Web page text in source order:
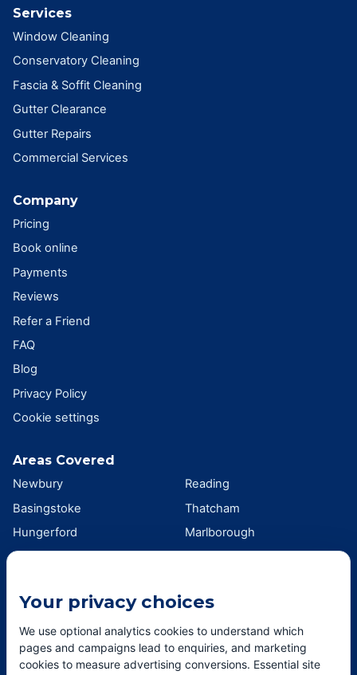
Your privacy choices
We use optional analytics cookies to understand which
pages and campaigns lead to enquiries, and marketing
cookies to measure advertising conversions. Essential site
Services
Window Cleaning
Conservatory Cleaning
Fascia & Soffit Cleaning
Gutter Clearance
Gutter Repairs
Commercial Services
Company
Pricing
Book online
Payments
Reviews
Refer a Friend
FAQ
Blog
Privacy Policy
Cookie settings
Areas Covered
Newbury
Reading
Basingstoke
Thatcham
Hungerford
Marlborough
Wokingham
Swindon
Wantage
Oxford
Southampton
Winchester
View all areas →